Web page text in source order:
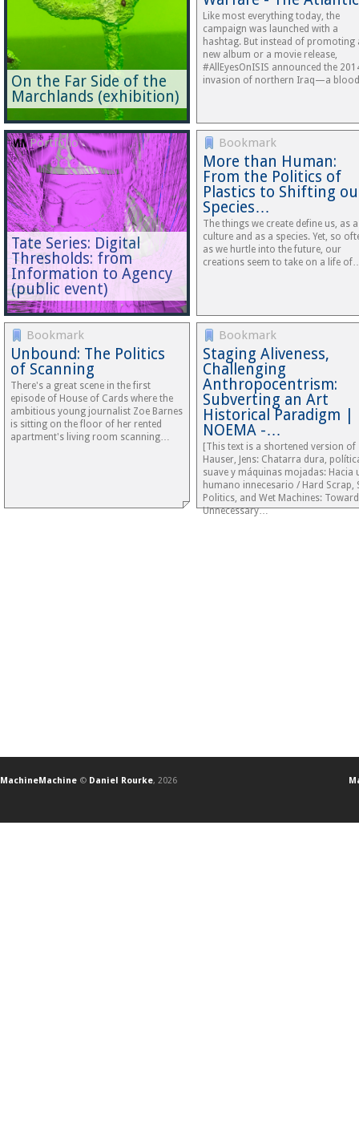
On the Far Side of the
Marchlands (exhibition)
Like most every­thing today, the
campaign was launched with a
hashtag. But instead of promoting
new album or a movie release,
#AllEyesOnISIS announced the
invasion of northern Iraq—a
Portfolio
Tate Series: Digital
Thresholds: from
Information to Agency
(public event)
Bookmark
More than Human:
From the Politics of
Plastics to Shifting
Species…
The things we create define us, as a
culture and as a species. Yet, so
as we hurtle into the future, our
creations seem to take on a life
Bookmark
Unbound: The Politics
of Scanning
There's a great scene in the first
episode of House of Cards where the
ambitious young journalist Zoe Barnes
is sitting on the floor of her rented
apartment's living room scanning…
Bookmark
Staging Aliveness,
Challenging
Anthropocentrism:
Subverting an Art
Historical Paradigm |
NOEMA -…
[This text is a shortened version of
Hauser, Jens: Chatarra dura,
suave y máquinas mojadas: Hacia
humano innecesario / Hard Scrap,
Politics, and Wet Machines:
Unnecessary…
MachineMachine © Daniel Rourke, 2026